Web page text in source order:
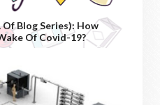
Blog Series): How
Of Covid-19?